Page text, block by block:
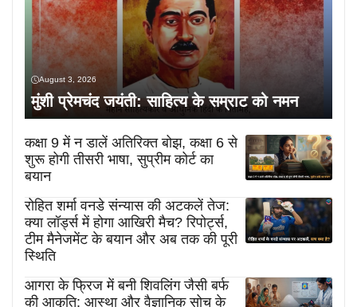
August 3, 2026
मुंशी प्रेमचंद जयंती: साहित्य के सम्राट को नमन
कक्षा 9 में न डालें अतिरिक्त बोझ, कक्षा 6 से
शुरू होगी तीसरी भाषा, सुप्रीम कोर्ट का
बयान
रोहित शर्मा वनडे संन्यास की अटकलें तेज:
क्या लॉर्ड्स में होगा आखिरी मैच? रिपोर्ट्स,
टीम मैनेजमेंट के बयान और अब तक की पूरी
स्थिति
आगरा के फ्रिज में बनी शिवलिंग जैसी बर्फ
की आकृति: आस्था और वैज्ञानिक सोच के